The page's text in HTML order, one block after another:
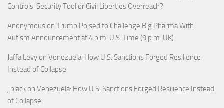
Controls: Security Tool or Civil Liberties Overreach?
Anonymous on Trump Poised to Challenge Big Pharma With
Autism Announcement at 4 p.m. U.S. Time (9 p.m. UK)
Jaffa Levy on Venezuela: How U.S. Sanctions Forged Resilience
Instead of Collapse
j black on Venezuela: How U.S. Sanctions Forged Resilience Instead
of Collapse